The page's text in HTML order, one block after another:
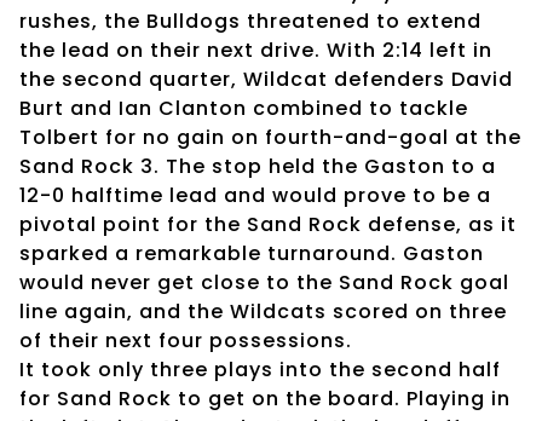
rushes, the Bulldogs threatened to extend
the lead on their next drive. With 2:14 left in
the second quarter, Wildcat defenders David
Burt and Ian Clanton combined to tackle
Tolbert for no gain on fourth-and-goal at the
Sand Rock 3. The stop held the Gaston to a
12-0 halftime lead and would prove to be a
pivotal point for the Sand Rock defense, as it
sparked a remarkable turnaround. Gaston
would never get close to the Sand Rock goal
line again, and the Wildcats scored on three
of their next four possessions.
It took only three plays into the second half
for Sand Rock to get on the board. Playing in